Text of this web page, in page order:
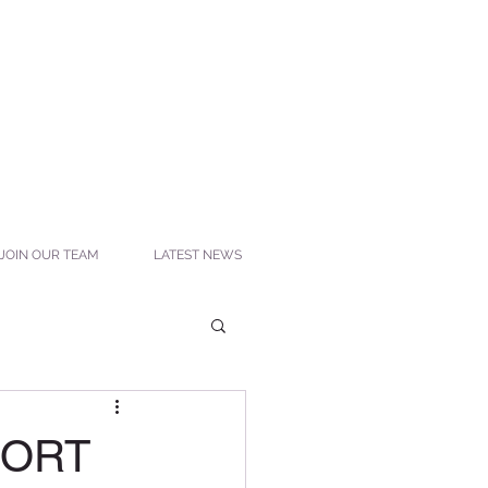
JOIN OUR TEAM LATEST NEWS